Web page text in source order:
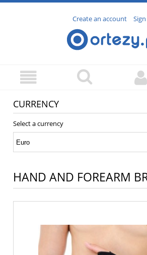
Create an account
CURRENCY
Select a currency
HAND AND FOREARM